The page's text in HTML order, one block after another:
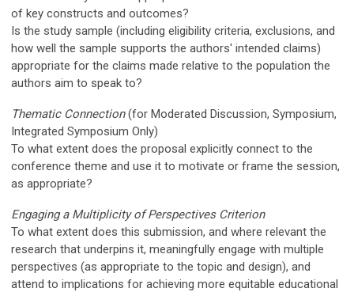
of key constructs and outcomes?
Is the study sample (including eligibility criteria, exclusions, and
how well the sample supports the authors' intended claims)
appropriate for the claims made relative to the population the
authors aim to speak to?
Thematic Connection(for Moderated Discussion, Symposium,
Integrated Symposium Only)
To what extent does the proposal explicitly connect to the
conference theme and use it to motivate or frame the session,
as appropriate?
Engaging a Multiplicity of Perspectives Criterion
To what extent does this submission, and where relevant the
research that underpins it, meaningfully engage with multiple
perspectives (as appropriate to the topic and design), and
attend to implications for achieving more equitable educational